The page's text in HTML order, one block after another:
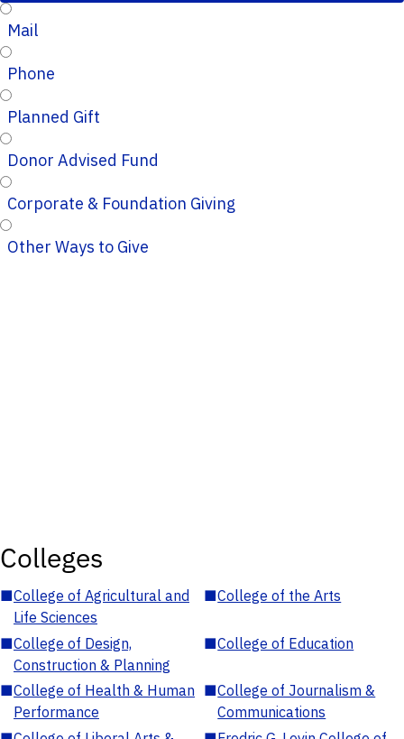
Mail
Phone
Planned Gift
Donor Advised Fund
Corporate & Foundation Giving
Other Ways to Give
Colleges
■College of Agricultural and
Life Sciences
■College of the Arts
■College of Design,
Construction & Planning
■College of Education
■College of Health & Human
Performance
■College of Journalism &
Communications